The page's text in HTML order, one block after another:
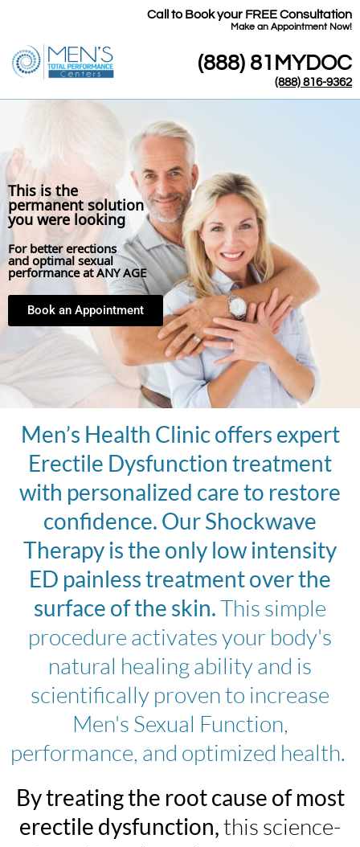
Call to Book your FREE Consultation
​Make an Appointment Now!
(888) 81MYDOC
(888) 816-9362
This is the
permanent solution
you were looking
For better erections
and optimal sexual
performance at ANY AGE
Book an Appointment
Men’s Health Clinic offers expert
Erectile Dysfunction treatment
with personalized care to restore
confidence. Our Shockwave
Therapy is the only low intensity
ED painless treatment over the
surface of the skin.This simple
procedure activates your body's
natural healing ability and is
scientifically proven to increase
Men's Sexual Function,
performance, and optimized health. ​
By treating the root cause of most
erectile dysfunction,this science-